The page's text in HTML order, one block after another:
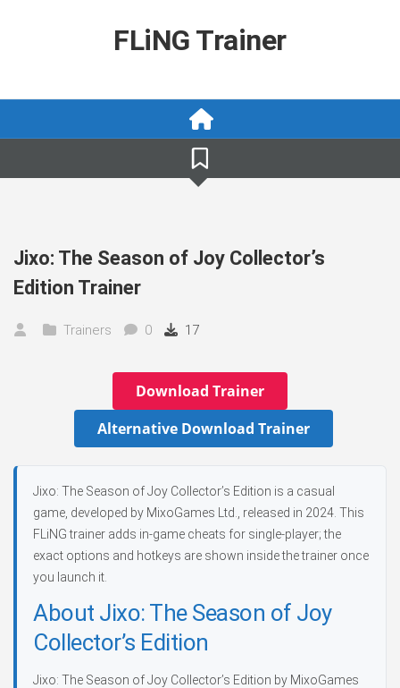
FLiNG Trainer
Jixo: The Season of Joy Collector’s
Edition Trainer
Trainers 0 17
Download Trainer
Alternative Download Trainer
Jixo: The Season of Joy Collector’s Edition is a casual
game, developed by MixoGames Ltd., released in 2024. This
FLiNG trainer adds in-game cheats for single-player; the
exact options and hotkeys are shown inside the trainer once
you launch it.
About Jixo: The Season of Joy
Collector’s Edition
Jixo: The Season of Joy Collector’s Edition by MixoGames